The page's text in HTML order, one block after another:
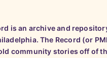
is an archive and
The Record (or
community stories off of